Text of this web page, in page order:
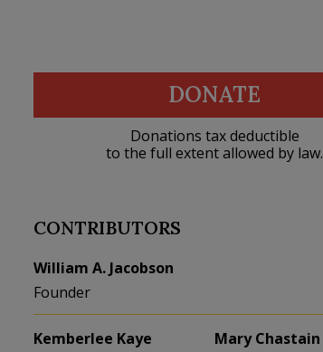
DONATE
Donations tax deductible
to the full extent allowed by law.
CONTRIBUTORS
William A. Jacobson
Founder
Kemberlee Kaye
Mary Chastain